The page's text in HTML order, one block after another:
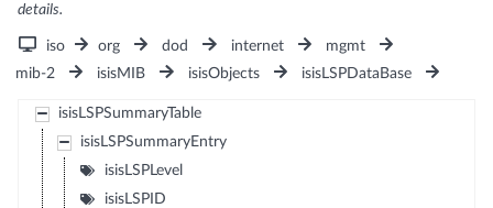
details.
iso org dod internet
mgmt
mib-2
isisMIB isisObjects isisLSPDataBase
isisLSPSummaryTable
isisLSPSummaryEntry
isisLSPLevel
isisLSPID